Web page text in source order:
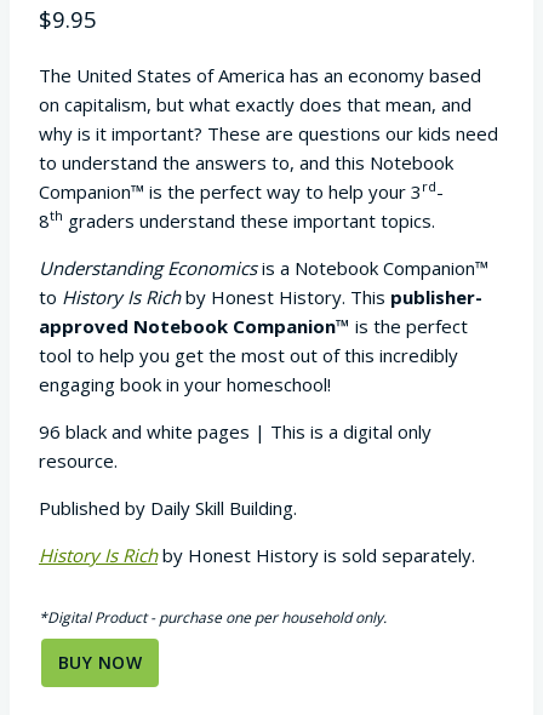
based on
customer
$9.95
The United States of America has an economy based
on capitalism, but what exactly does that mean, and
why is it important? These are questions our kids need
to understand the answers to, and this Notebook
Companion™ is the perfect way to help your 3 rd-
8th graders understand these important topics.
Understanding Economicsis a Notebook Companion™
to History Is Richby Honest History. This publisher-
approved Notebook Companion™ is the perfect
tool to help you get the most out of this incredibly
engaging book in your homeschool!
96 black and white pages | This is a digital only
resource.
Published by Daily Skill Building.
History Is Richby Honest History is sold separately.
*Digital Product - purchase one per household only.
BUY NOW